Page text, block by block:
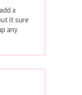
a
it sure
any